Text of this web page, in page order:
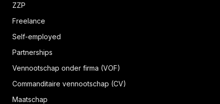
ZZP
Freelance
Self-employed
Partnerships
Vennootschap onder firma (VOF)
Commanditaire vennootschap (CV)
Maatschap